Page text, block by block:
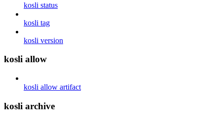
kosli status
kosli tag
kosli version
kosli allow
kosli allow artifact
kosli archive